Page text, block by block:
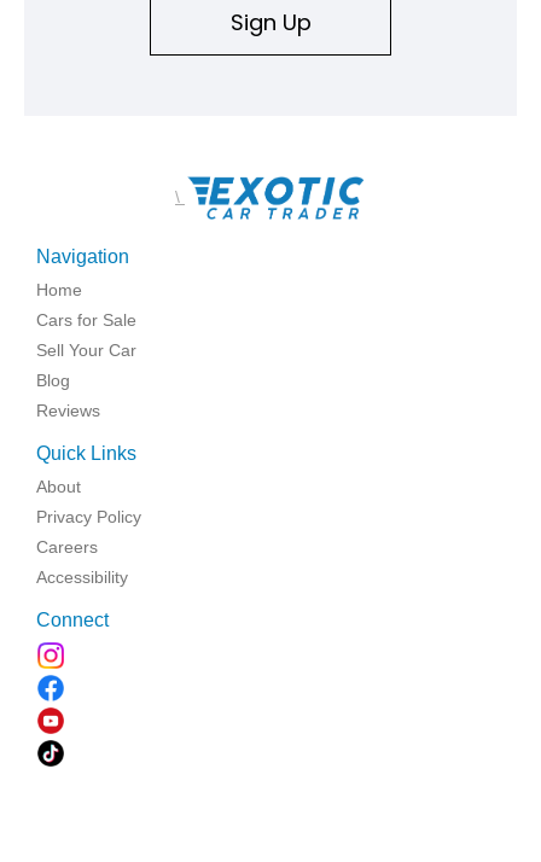
Sign Up
\
Navigation
Home
Cars for Sale
Sell Your Car
Blog
Reviews
Quick Links
About
Privacy Policy
Careers
Accessibility
Connect